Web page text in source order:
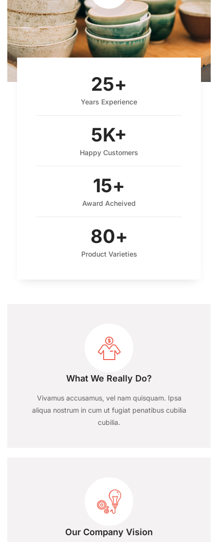
Years Experience
25+
Happy Customers
5K+
Award Acheived
15+
Product Varieties
80+
What We Really Do?
Vivamus accusamus, vel nam quisquam. Ipsa
aliqua nostrum in cum ut fugiat penatibus cubilia
cubilia.
Our Company Vision